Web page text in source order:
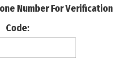
Number For Verification
Code: